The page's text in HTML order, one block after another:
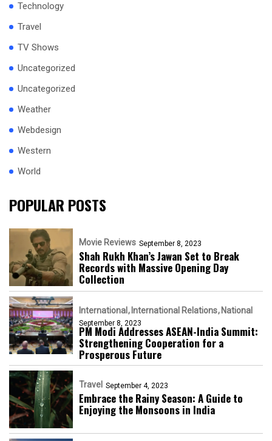
Technology
Travel
TV Shows
Uncategorized
Uncategorized
Weather
Webdesign
Western
World
POPULAR POSTS
Movie Reviews September 8, 2023
Shah Rukh Khan’s Jawan Set to Break
Records with Massive Opening Day
Collection
International International Relations National
September 8, 2023
PM Modi Addresses ASEAN-India Summit:
Strengthening Cooperation for a
Prosperous Future
Travel September 4, 2023
Embrace the Rainy Season: A Guide to
Enjoying the Monsoons in India